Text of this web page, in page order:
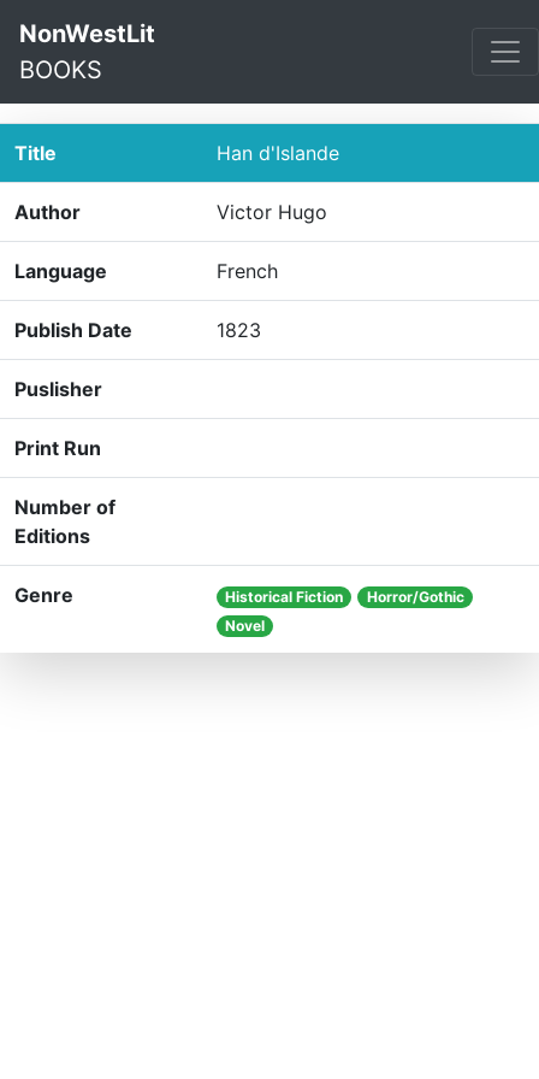
NonWestLit
BOOKS
Title Han d'Islande
Author Victor Hugo
Language French
Publish Date 1823
Puslisher
Print Run
Number of
Editions
Genre Historical Fiction
Horror/Gothic
Novel